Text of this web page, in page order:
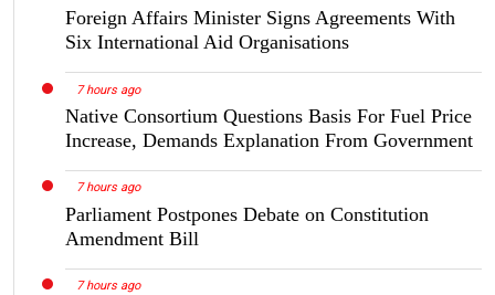
Foreign Affairs Minister Signs Agreements With
Six International Aid Organisations
7 hours ago
Native Consortium Questions Basis For Fuel Price
Increase, Demands Explanation From Government
7 hours ago
Parliament Postpones Debate on Constitution
Amendment Bill
7 hours ago